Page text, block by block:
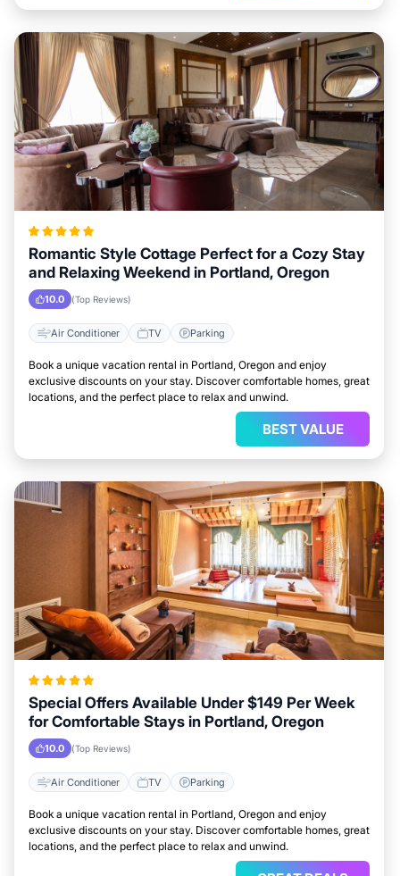
Romantic Style Cottage Perfect for a Cozy Stay
and Relaxing Weekend in Portland, Oregon
10.0 (Top Reviews)
Air Conditioner TV Parking
Book a unique vacation rental in Portland, Oregon and enjoy
exclusive discounts on your stay. Discover comfortable homes, great
locations, and the perfect place to relax and unwind.
BEST VALUE
Special Offers Available Under $149 Per Week
for Comfortable Stays in Portland, Oregon
10.0 (Top Reviews)
Air Conditioner TV Parking
Book a unique vacation rental in Portland, Oregon and enjoy
exclusive discounts on your stay. Discover comfortable homes, great
locations, and the perfect place to relax and unwind.